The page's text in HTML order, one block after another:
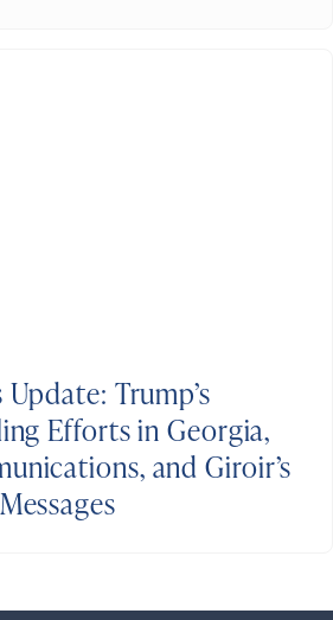
Trump’s
Efforts in Georgia,
and Giroir’s